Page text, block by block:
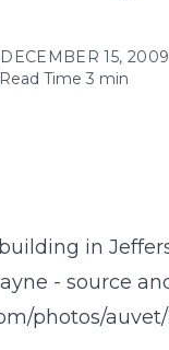
DECEMBER 15, 2009
Read Time 3 min